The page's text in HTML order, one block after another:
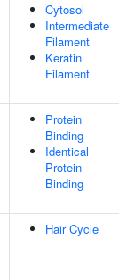
Cytosol
Intermediate
Filament
Keratin
Filament
Protein
Binding
Identical
Protein
Binding
Hair Cycle